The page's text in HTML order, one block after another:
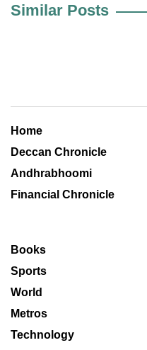
Similar Posts
Home
Deccan Chronicle
Andhrabhoomi
Financial Chronicle
Books
Sports
World
Metros
Technology